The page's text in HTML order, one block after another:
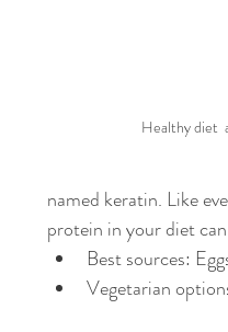
Healthy diet
named keratin. Like
protein in your diet
Best sources:
Vegetarian